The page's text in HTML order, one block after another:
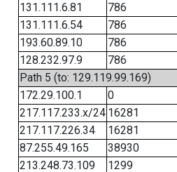
131.111.6.81
786
131.111.6.54
786
193.60.89.10
786
128.232.97.9
786
Path 5 (to: 129.119.99.169)
172.29.100.1
0
217.117.233.x/24 16281
217.117.226.34
16281
87.255.49.165
38930
213.248.73.109
1299